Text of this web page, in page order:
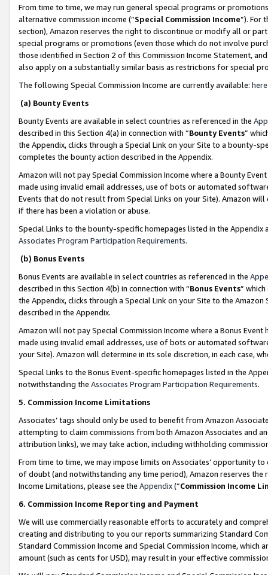
From time to time, we may run general special programs or
alternative commission income (“Special Commission Income”). For
section), Amazon reserves the right to discontinue or modify all or
special programs or promotions (even those which do not involve
those identified in Section 2 of this Commission Income Statement,
also apply on a substantially similar basis as restrictions for special
The following Special Commission Income are currently available: here
(a) Bounty Events
Bounty Events are available in select countries as referenced in the
described in this Section 4(a) in connection with “Bounty Events”
the Appendix, clicks through a Special Link on your Site to a bounty-
completes the bounty action described in the Appendix.
Amazon will not pay Special Commission Income where a Bounty
made using invalid email addresses, use of bots or automated
Events that do not result from Special Links on your Site). Amazon
if there has been a violation or abuse.
Special Links to the bounty-specific homepages listed in the
Associates Program Participation Requirements.
(b) Bonus Events
Bonus Events are available in select countries as referenced in the
described in this Section 4(b) in connection with “Bonus Events”
the Appendix, clicks through a Special Link on your Site to the
described in the Appendix.
Amazon will not pay Special Commission Income where a Bonus
made using invalid email addresses, use of bots or automated
your Site). Amazon will determine in its sole discretion, in each case,
Special Links to the Bonus Event-specific homepages listed in the
notwithstanding the Associates Program Participation Requirements.
5. Commission Income Limitations
Associates’ tags should only be used to benefit from Amazon
attempting to claim commissions from both Amazon Associates and
attribution links), we may take action, including withholding
From time to time, we may impose limits on Associates’ opportunity
of doubt (and notwithstanding any time period), Amazon reserves
Income Limitations, please see the Appendix(“Commission Income
6. Commission Income Reporting and Payment
We will use commercially reasonable efforts to accurately and
creating and distributing to you our reports summarizing Standard
Standard Commission Income and Special Commission Income,
amount (such as cents for USD), may result in your effective